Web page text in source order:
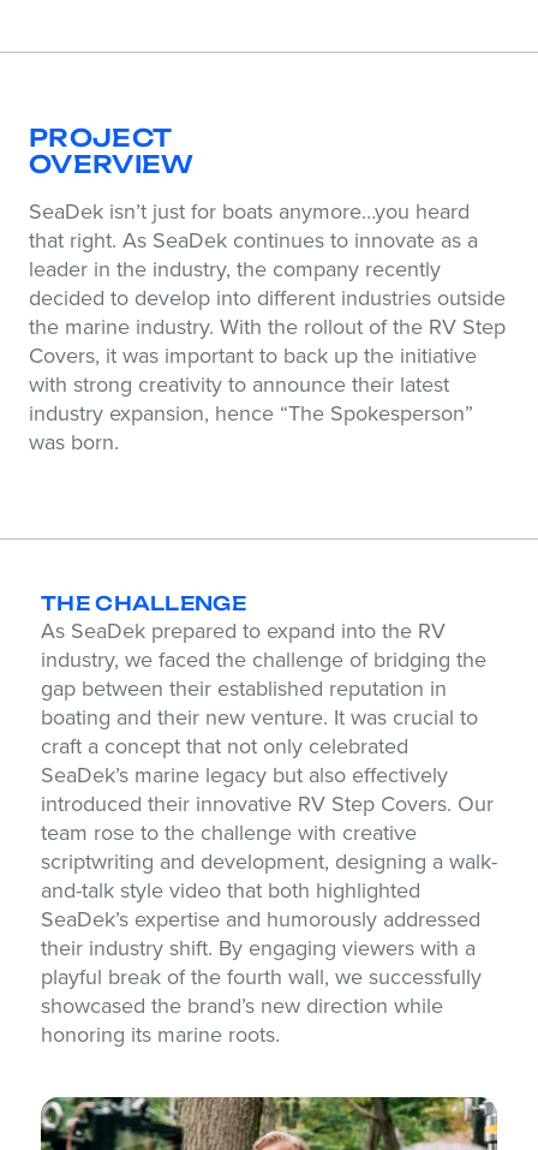
PROJECT
OVERVIEW
SeaDek isn’t just for boats anymore…you heard
that right. As SeaDek continues to innovate as a
leader in the industry, the company recently
decided to develop into different industries outside
the marine industry. With the rollout of the RV Step
Covers, it was important to back up the initiative
with strong creativity to announce their latest
industry expansion, hence “The Spokesperson”
was born.
THE CHALLENGE
As SeaDek prepared to expand into the RV
industry, we faced the challenge of bridging the
gap between their established reputation in
boating and their new venture. It was crucial to
craft a concept that not only celebrated
SeaDek’s marine legacy but also effectively
introduced their innovative RV Step Covers. Our
team rose to the challenge with creative
scriptwriting and development, designing a walk-
and-talk style video that both highlighted
SeaDek’s expertise and humorously addressed
their industry shift. By engaging viewers with a
playful break of the fourth wall, we successfully
showcased the brand’s new direction while
honoring its marine roots.